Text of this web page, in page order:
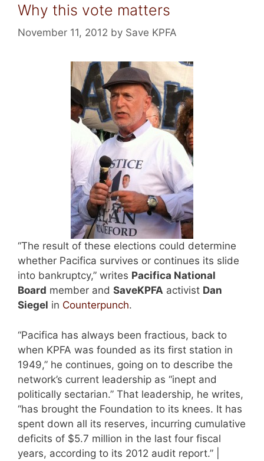
Why this vote matters
November 11, 2012 by Save KPFA
“The result of these elections could determine
whether Pacifica survives or continues its slide
into bankruptcy,” writes Pacifica National
Board member and SaveKPFA activist Dan
Siegel in Counterpunch.
“Pacifica has always been fractious, back to
when KPFA was founded as its first station in
1949,” he continues, going on to describe the
network’s current leadership as “inept and
politically sectarian.” That leadership, he writes,
“has brought the Foundation to its knees. It has
spent down all its reserves, incurring cumulative
deficits of $5.7 million in the last four fiscal
years, according to its 2012 audit report.” |